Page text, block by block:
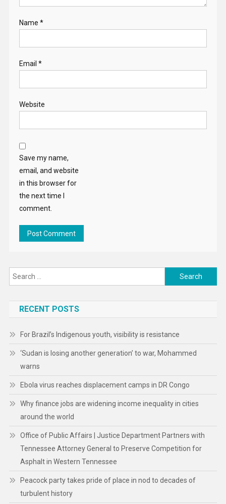
Name *
Email *
Website
Save my name,
email, and website
in this browser for
the next time I
comment.
Search
for:
RECENT POSTS
For Brazil’s Indigenous youth, visibility is resistance
‘Sudan is losing another generation’ to war, Mohammed
warns
Ebola virus reaches displacement camps in DR Congo
Why finance jobs are widening income inequality in cities
around the world
Office of Public Affairs | Justice Department Partners with
Tennessee Attorney General to Preserve Competition for
Asphalt in Western Tennessee
Peacock party takes pride of place in nod to decades of
turbulent history